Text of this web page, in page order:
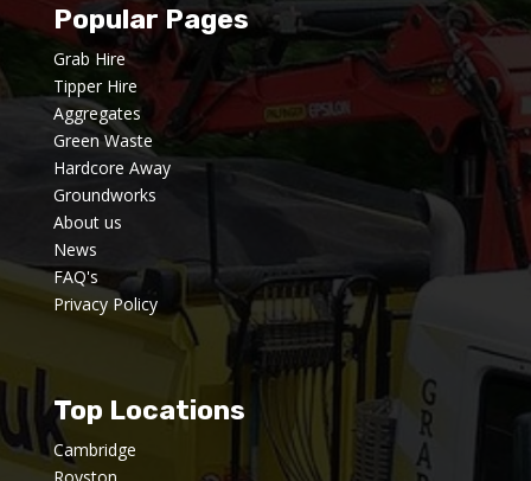
Popular Pages
Grab Hire
Tipper Hire
Aggregates
Green Waste
Hardcore Away
Groundworks
About us
News
FAQ's
Privacy Policy
Top Locations
Cambridge